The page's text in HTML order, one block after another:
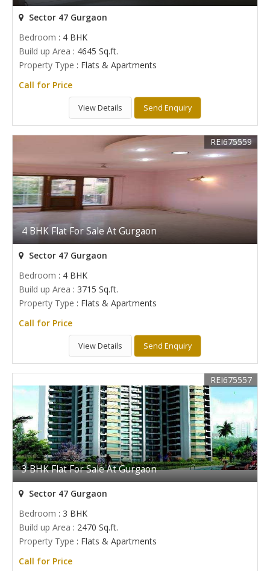
Sector 47 Gurgaon
Bedroom : 4 BHK
Build up Area : 4645 Sq.ft.
Property Type : Flats & Apartments
Call for Price
View Details Send Enquiry
4 BHK Flat For Sale At Gurgaon
REI675559
Sector 47 Gurgaon
Bedroom : 4 BHK
Build up Area : 3715 Sq.ft.
Property Type : Flats & Apartments
Call for Price
View Details Send Enquiry
3 BHK Flat For Sale At Gurgaon
REI675557
Sector 47 Gurgaon
Bedroom : 3 BHK
Build up Area : 2470 Sq.ft.
Property Type : Flats & Apartments
Call for Price